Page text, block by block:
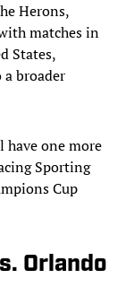
Herons,
matches in
States,
broader
one more
Sporting
Cup
Orlando